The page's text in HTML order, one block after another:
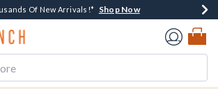
Money Every $40 Spent*Shop Now
Of New Arrivals!* Shop Now
Shipping Over $75* Shop Now
Free In-Store Pickup*Shop Now
Home Page